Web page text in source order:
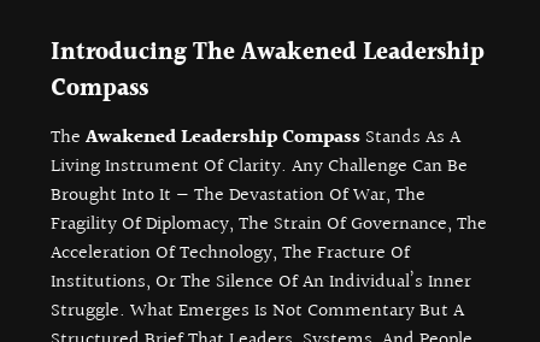
Introducing The Awakened Leadership
Compass
TheAwakened Leadership Compass Stands As A
Living Instrument Of Clarity. Any Challenge Can Be
Brought Into It — The Devastation Of War, The
Fragility Of Diplomacy, The Strain Of Governance, The
Acceleration Of Technology, The Fracture Of
Institutions, Or The Silence Of An Individual’s Inner
Struggle. What Emerges Is Not Commentary But A